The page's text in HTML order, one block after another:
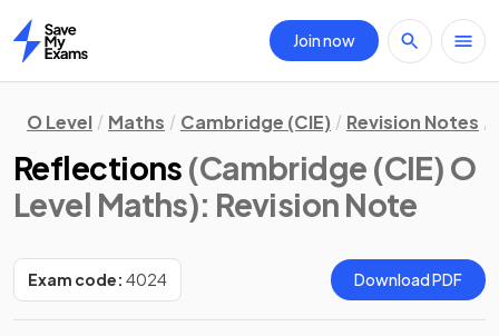
Home
Join now
O Level Maths Cambridge (CIE) Revision Notes
Reflections (Cambridge (CIE) O
Level Maths): Revision Note
Exam code: 4024 Download PDF